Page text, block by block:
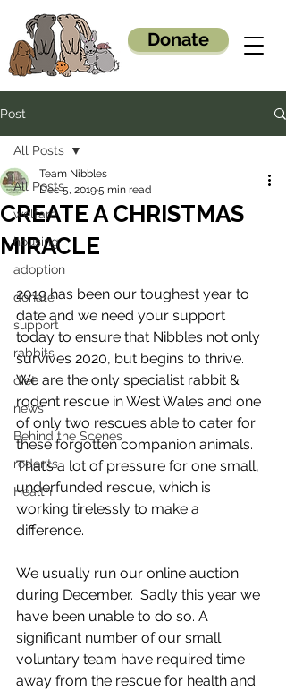
Donate
Post
All Posts
welfare
housing
adoption
donate
support
rabbits
diet
news
Behind the Scenes
rodents
Health
All Posts
CREATE A CHRISTMAS
MIRACLE
Team Nibbles
Dec 5, 20195 min read
2019 has been our toughest year to
date and we need your support
today to ensure that Nibbles not only
survives 2020, but begins to thrive.
We are the only specialist rabbit &
rodent rescue in West Wales and one
of only two rescues able to cater for
these forgotten companion animals.
That’s a lot of pressure for one small,
underfunded rescue, which is
working tirelessly to make a
difference.
We usually run our online auction
during December.  Sadly this year we
have been unable to do so. A
significant number of our small
voluntary team have required time
away from the rescue for health and